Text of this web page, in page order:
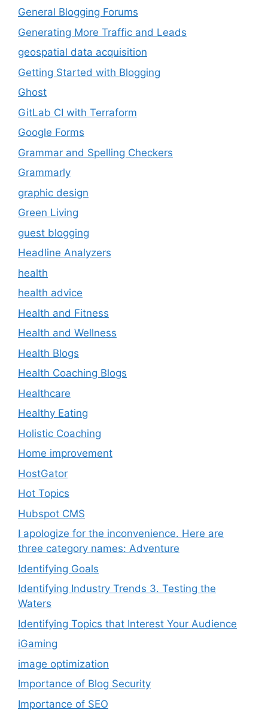
General Blogging Forums
Generating More Traffic and Leads
geospatial data acquisition
Getting Started with Blogging
Ghost
GitLab CI with Terraform
Google Forms
Grammar and Spelling Checkers
Grammarly
graphic design
Green Living
guest blogging
Headline Analyzers
health
health advice
Health and Fitness
Health and Wellness
Health Blogs
Health Coaching Blogs
Healthcare
Healthy Eating
Holistic Coaching
Home improvement
HostGator
Hot Topics
Hubspot CMS
I apologize for the inconvenience. Here are
three category names: Adventure
Identifying Goals
Identifying Industry Trends 3. Testing the
Waters
Identifying Topics that Interest Your Audience
iGaming
image optimization
Importance of Blog Security
Importance of SEO